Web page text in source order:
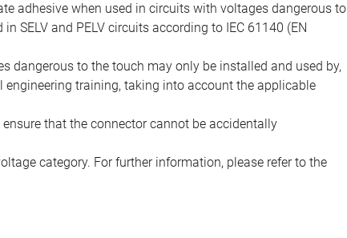
adhesive when used in circuits with voltages dangerous to
SELV and PELV circuits according to IEC 61140 (EN
dangerous to the touch may only be installed and used by,
training, taking into account the applicable
that the connector cannot be accidentally
category. For further information, please refer to the